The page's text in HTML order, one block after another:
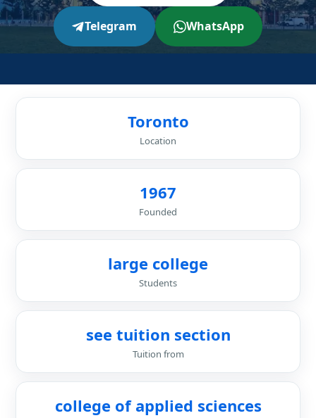
Telegram WhatsApp
Toronto
Location
1967
Founded
large college
Students
see tuition section
Tuition from
college of applied sciences